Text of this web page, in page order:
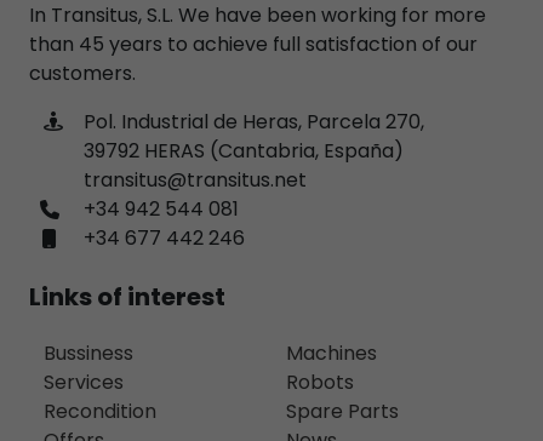
In Transitus, S.L. We have been working for more
than 45 years to achieve full satisfaction of our
customers.
Pol. Industrial de Heras, Parcela 270,
39792 HERAS (Cantabria, España)
transitus@transitus.net
+34 942 544 081
+34 677 442 246
Links of interest
Bussiness
Services
Recondition
Machines
Robots
Spare Parts